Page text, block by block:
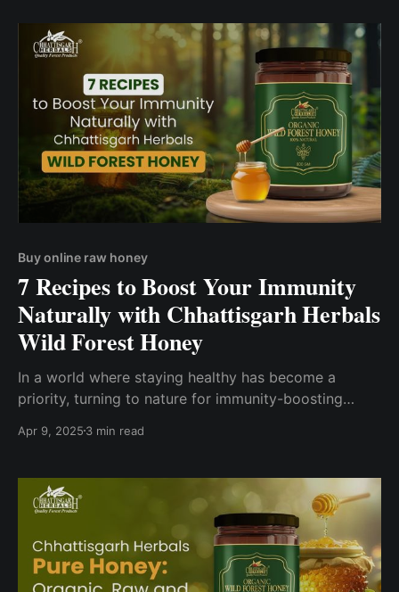
Buy online raw honey
7 Recipes to Boost Your Immunity
Naturally with Chhattisgarh Herbals
Wild Forest Honey
In a world where staying healthy has become a
priority, turning to nature for immunity-boosting
way to start than by incorporating wild forest honey
Apr 9, 2025 3 min read